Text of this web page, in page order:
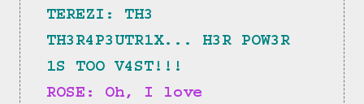
TEREZI: TH3
TH3R4P3UTR1X... H3R POW3R
1S TOO V4ST!!!
ROSE: Oh, I love